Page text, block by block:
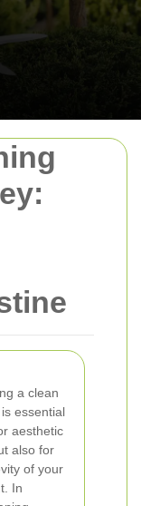
a clean
essential
aesthetic
also for
of your
In